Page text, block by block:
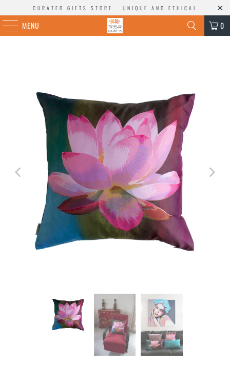
CURATED GIFTS STORE - UNIQUE AND ETHICAL
MENU 0